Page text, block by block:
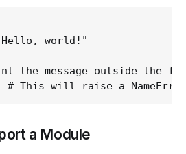
world!"
the message outside the
a Module